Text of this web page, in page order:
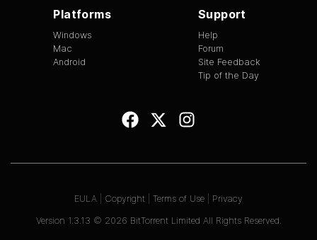
Platforms
Windows
Mac
Android
Support
Help
Forum
Site Feedback
Tip of the Day
Version 1.3.13 © 2026 BitTorrent Limited All Rights Reserved.
EULA Copyright Terms of Use Privacy